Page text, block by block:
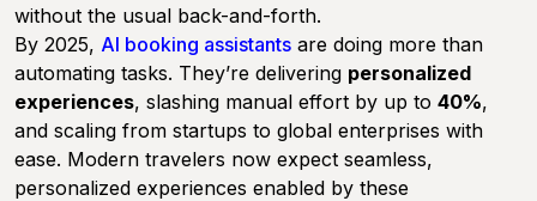
without the usual back-and-forth.
By 2025, AI booking assistants are doing more than
automating tasks. They’re delivering personalized
experiences, slashing manual effort by up to 40%,
and scaling from startups to global enterprises with
ease. Modern travelers now expect seamless,
personalized experiences enabled by these